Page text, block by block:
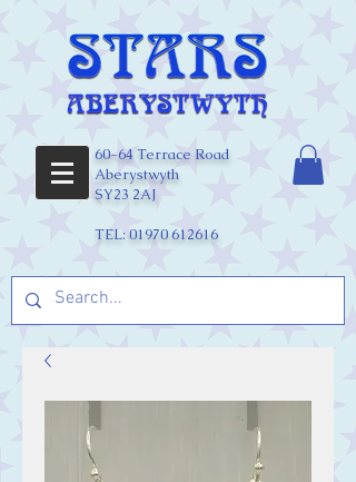
60-64 Terrace Road
Aberystwyth
SY23 2AJ
TEL: 01970 612616